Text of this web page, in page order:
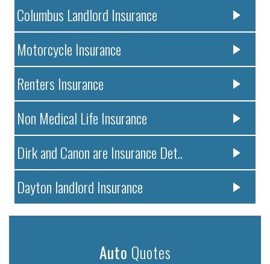
Columbus Landlord Insurance
Motorcycle Insurance
Renters Insurance
Non Medical Life Insurance
Dirk and Canon are Insurance Det..
Dayton landlord Insurance
Auto Quotes